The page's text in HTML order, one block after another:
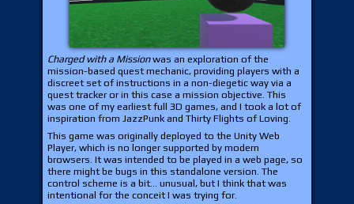
Charged with a Missionwas an exploration of the
mission-based quest mechanic, providing players with a
discreet set of instructions in a non-diegetic way via a
quest tracker or in this case a mission objective. This
was one of my earliest full 3D games, and I took a lot of
inspiration from JazzPunk and Thirty Flights of Loving.
This game was originally deployed to the Unity Web
Player, which is no longer supported by modern
browsers. It was intended to be played in a web page, so
there might be bugs in this standalone version. The
control scheme is a bit... unusual, but I think that was
intentional for the conceit I was trying for.